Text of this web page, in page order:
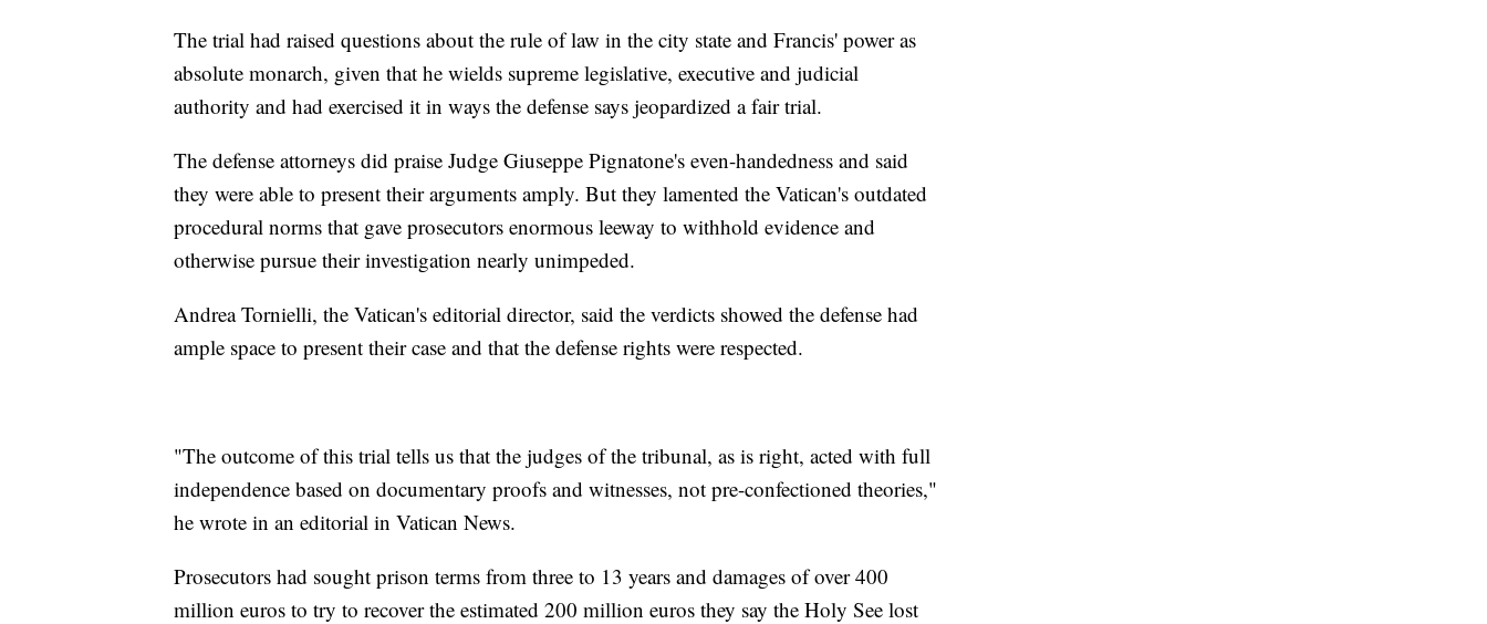
The trial had raised questions about the rule of law in the city state and Francis' power as
absolute monarch, given that he wields supreme legislative, executive and judicial
authority and had exercised it in ways the defense says jeopardized a fair trial.
The defense attorneys did praise Judge Giuseppe Pignatone's even-handedness and said
they were able to present their arguments amply. But they lamented the Vatican's outdated
procedural norms that gave prosecutors enormous leeway to withhold evidence and
otherwise pursue their investigation nearly unimpeded.
Andrea Tornielli, the Vatican's editorial director, said the verdicts showed the defense had
ample space to present their case and that the defense rights were respected.
"The outcome of this trial tells us that the judges of the tribunal, as is right, acted with full
independence based on documentary proofs and witnesses, not pre-confectioned theories,"
he wrote in an editorial in Vatican News.
Prosecutors had sought prison terms from three to 13 years and damages of over 400
million euros to try to recover the estimated 200 million euros they say the Holy See lost